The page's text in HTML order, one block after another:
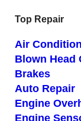
Top Repair
Air
Blown Head
Brakes
Auto Repair
Engine
Engine